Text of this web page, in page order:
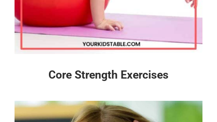
Core Strength Exercises